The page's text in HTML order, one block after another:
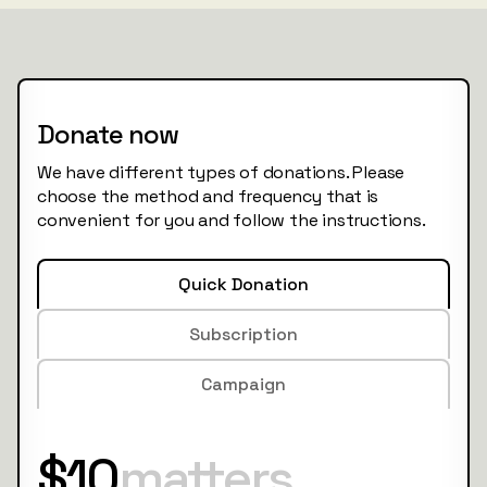
Donate now
We have different types of donations. Please
choose the method and frequency that is
convenient for you and follow the instructions.
Quick Donation
Subscription
Campaign